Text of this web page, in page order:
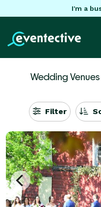
I'm a
Wedding
Filter